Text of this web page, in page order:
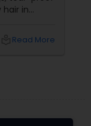
in
Read More